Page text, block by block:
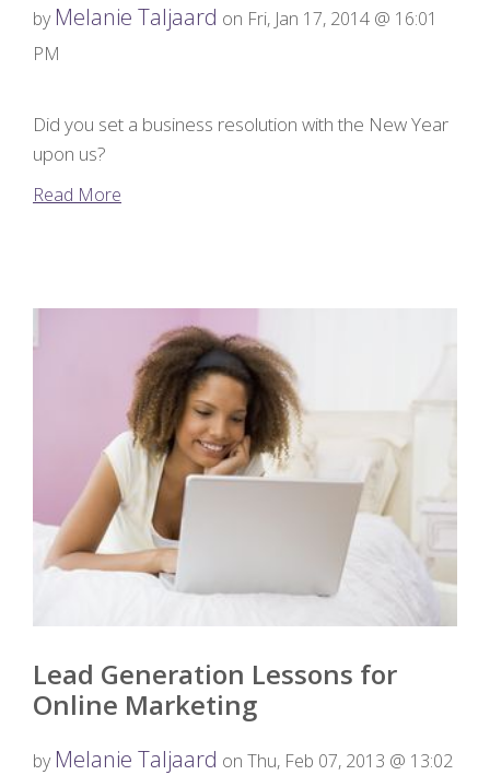
by Melanie Taljaard on Fri, Jan 17, 2014 @ 16:01
PM
Did you set a business resolution with the New Year
upon us?
Read More
Lead Generation Lessons for
Online Marketing
by Melanie Taljaard on Thu, Feb 07, 2013 @ 13:02